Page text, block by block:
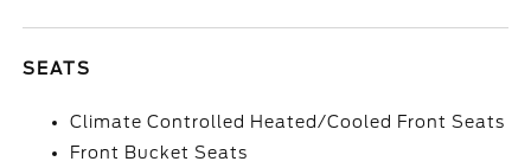
SEATS
Climate Controlled Heated/Cooled Front Seats
Front Bucket Seats